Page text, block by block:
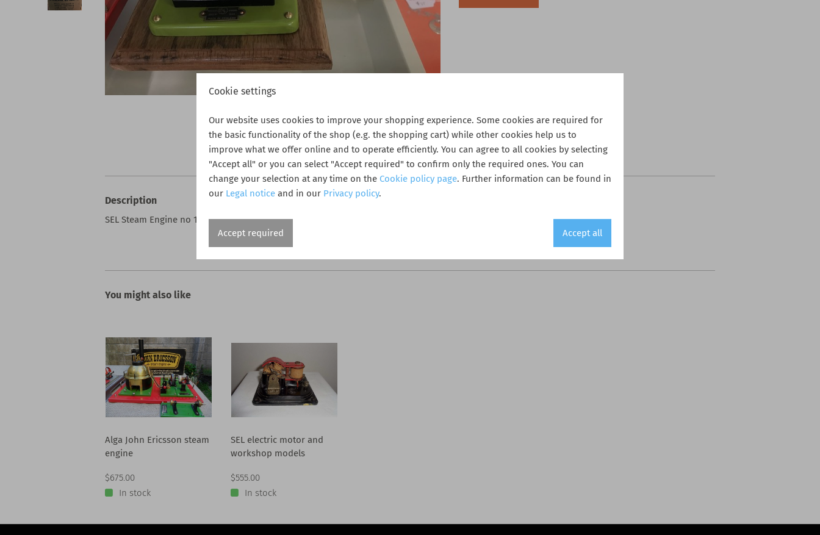
Description
SEL Steam Engine no 1540 - new - Unused condition in original box.
You might also like
Alga John Ericsson steam
engine
$675.00
In stock
SEL electric motor and
workshop models
$555.00
In stock
Cookie settings
Our website uses cookies to improve your shopping experience. Some cookies are required for
the basic functionality of the shop (e.g. the shopping cart) while other cookies help us to
improve what we offer online and to operate efficiently. You can agree to all cookies by selecting
"Accept all" or you can select "Accept required" to confirm only the required ones. You can
change your selection at any time on the Cookie policy page. Further information can be found in
our Legal notice and in our Privacy policy.
Accept required Accept all